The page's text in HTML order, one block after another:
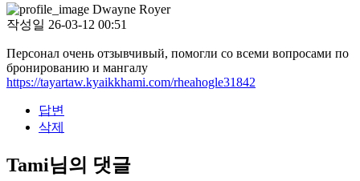
Dwayne Royer
작성일 26-03-12 00:51
Персонал очень отзывчивый, помогли со всеми вопросами по
бронированию и мангалу
https://tayartaw.kyaikkhami.com/rheahogle31842
답변
삭제
Tami님의 댓글